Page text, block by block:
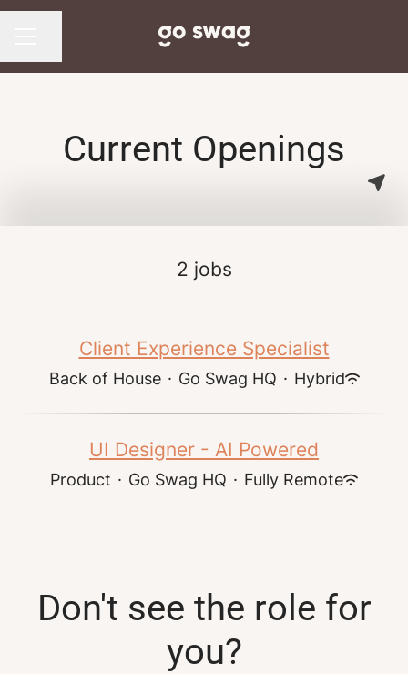
Current Openings
2 jobs
Client Experience Specialist
Back of House · Go Swag HQ · Hybrid
UI Designer - AI Powered
Product · Go Swag HQ · Fully Remote
Don't see the role for
you?